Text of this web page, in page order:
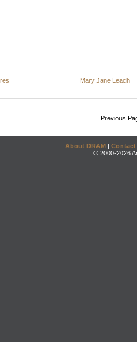
Mary Jane Leach
Previous
About DRAM | Contact
© 2000-2026